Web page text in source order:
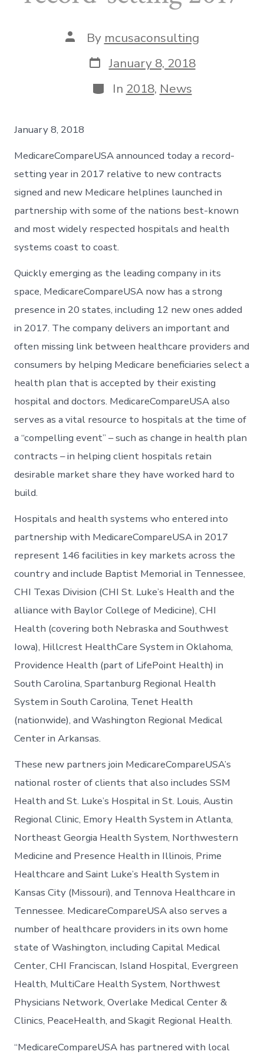
Post
author
By mcusaconsulting
Post
date
January 8, 2018
Categories
In 2018, News
January 8, 2018
MedicareCompareUSA announced today a record-
setting year in 2017 relative to new contracts
signed and new Medicare helplines launched in
partnership with some of the nations best-known
and most widely respected hospitals and health
systems coast to coast.
Quickly emerging as the leading company in its
space, MedicareCompareUSA now has a strong
presence in 20 states, including 12 new ones added
in 2017. The company delivers an important and
often missing link between healthcare providers and
consumers by helping Medicare beneficiaries select a
health plan that is accepted by their existing
hospital and doctors. MedicareCompareUSA also
serves as a vital resource to hospitals at the time of
a “compelling event” – such as change in health plan
contracts – in helping client hospitals retain
desirable market share they have worked hard to
build.
Hospitals and health systems who entered into
partnership with MedicareCompareUSA in 2017
represent 146 facilities in key markets across the
country and include Baptist Memorial in Tennessee,
CHI Texas Division (CHI St. Luke’s Health and the
alliance with Baylor College of Medicine), CHI
Health (covering both Nebraska and Southwest
Iowa), Hillcrest HealthCare System in Oklahoma,
Providence Health (part of LifePoint Health) in
South Carolina, Spartanburg Regional Health
System in South Carolina, Tenet Health
(nationwide), and Washington Regional Medical
Center in Arkansas.
These new partners join MedicareCompareUSA’s
national roster of clients that also includes SSM
Health and St. Luke’s Hospital in St. Louis, Austin
Regional Clinic, Emory Health System in Atlanta,
Northeast Georgia Health System, Northwestern
Medicine and Presence Health in Illinois, Prime
Healthcare and Saint Luke’s Health System in
Kansas City (Missouri), and Tennova Healthcare in
Tennessee. MedicareCompareUSA also serves a
number of healthcare providers in its own home
state of Washington, including Capital Medical
Center, CHI Franciscan, Island Hospital, Evergreen
Health, MultiCare Health System, Northwest
Physicians Network, Overlake Medical Center &
Clinics, PeaceHealth, and Skagit Regional Health.
“MedicareCompareUSA has partnered with local